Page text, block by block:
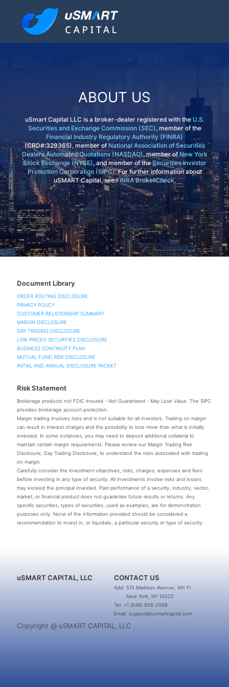
ABOUT US
uSmart Capital LLC is a broker-dealer registered with theU.S.
Securities and Exchange Commission (SEC), member of the
Financial Industry Regulatory Authority (FINRA)
(CRD#:329365), member ofNational Association of Securities
Dealers Automated Quotations (NASDAQ), member ofNew York
Stock Exchange (NYSE), and member of theSecurities Investor
Protection Corporation (SIPC). For further information about
uSMART Capital, seeFINRA BrokerCheck.
Document Library
ORDER ROUTING DISCLOSURE
PRIVACY POLICY
CUSTOMER RELATIONSHIP SUMMARY
MARGIN DISCLOSURE
DAY TRADING DISCLOSURE
LOW PRICED SECURITIES DISCLOSURE
BUSINESS CONTINUITY PLAN
MUTUAL FUND RISK DISCLOSURE
INITIAL AND ANNUAL DISCLOSURE PACKET
Risk Statement
Brokerage products not FDIC Insured - Not Guaranteed - May Lose Value. The SIPC
provides brokerage account protection.
Margin trading involves risks and is not suitable for all investors. Trading on margin
can result in interest charges and the possibility to lose more than what is initially
invested. In some instances, you may need to deposit additional collateral to
maintain certain margin requirements. Please review our Margin Trading Risk
Disclosure, Day Trading Disclosure, to understand the risks associated with trading
on margin.
Carefully consider the investment objectives, risks, charges, expenses and fees
before investing in any type of security. All investments involve risks and losses
may exceed the principal invested. Past performance of a security, industry, sector,
market, or financial product does not guarantee future results or returns. Any
specific securities, types of securities, used as examples, are for demonstration
purposes only. None of the information provided should be considered a
recommendation to invest in, or liquidate, a particular security or type of security.
uSMART CAPITAL, LLC CONTACT US
Add: 515 Madison Avenue, 9th Fl
New York, NY 10022
Tel: +1 (646) 908-2998
Email: support@usmartcapital.com
Copyright @ uSMART CAPITAL, LLC .